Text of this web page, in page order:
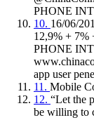
PHONE
10. 16/06/
12,9% + 7%
PHONE
app user
11. Mobile
12. “Let the
be willing to